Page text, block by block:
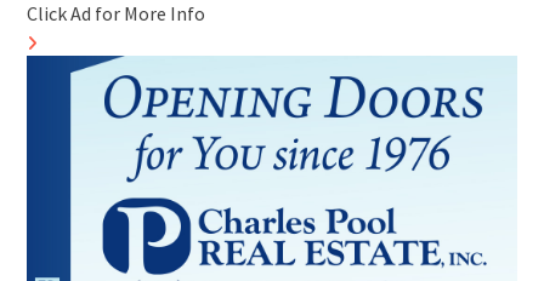
Click Ad for More Info